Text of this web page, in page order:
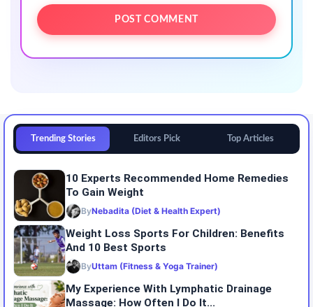
Trending Stories Editors Pick Top Articles
10 Experts Recommended Home Remedies
To Gain Weight
ByNebadita (Diet & Health Expert)
Weight Loss Sports For Children: Benefits
And 10 Best Sports
ByUttam (Fitness & Yoga Trainer)
My Experience With Lymphatic Drainage
Massage: How Often I Do It...